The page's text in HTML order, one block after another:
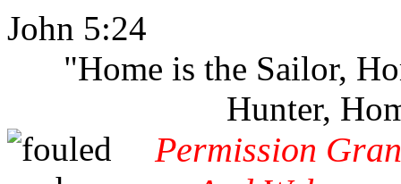
John 5:24
"Home is the Sailor,
Hunter,
Permission